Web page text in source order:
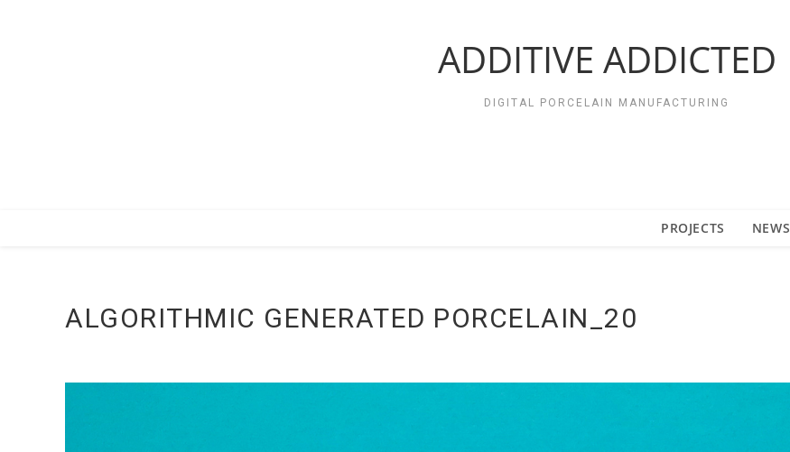
ADDITIVE ADDICTED
DIGITAL PORCELAIN MANUFACTURING
PROJECTS NEWS
ALGORITHMIC GENERATED PORCELAIN_20